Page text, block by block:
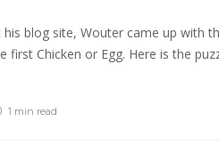
blog site, Wouter came up with
first Chicken or Egg. Here is the
1 min read